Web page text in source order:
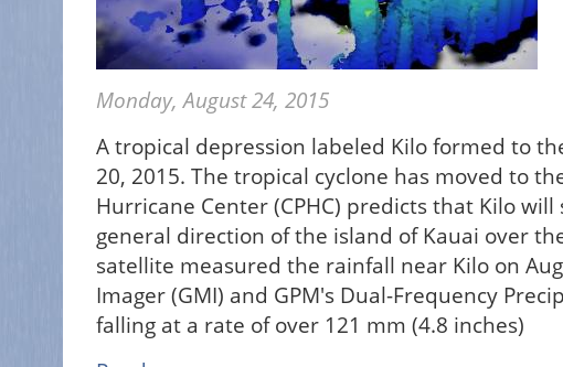
Monday, August 24, 2015
A tropical depression labeled Kilo formed to
20, 2015. The tropical cyclone has moved to
Hurricane Center (CPHC) predicts that Kilo
general direction of the island of Kauai over
satellite measured the rainfall near Kilo on
Imager (GMI) and GPM's Dual-Frequency
falling at a rate of over 121 mm (4.8 inches)